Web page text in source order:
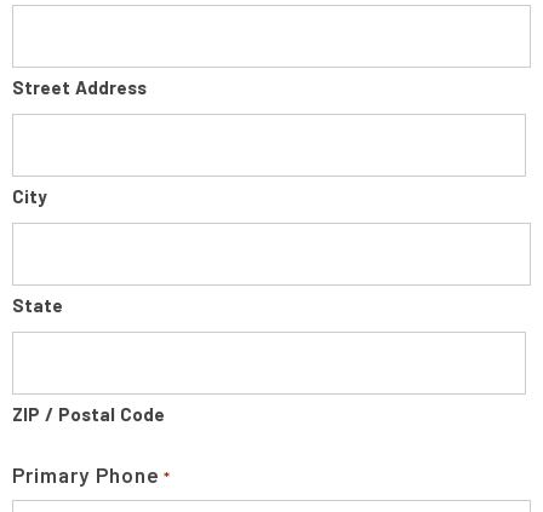
Street Address
City
State
ZIP / Postal Code
Primary Phone *